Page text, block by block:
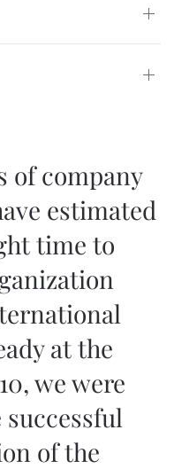
of company
estimated
time to
at the
we were
of the